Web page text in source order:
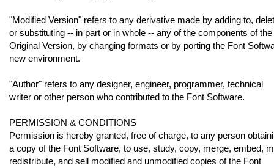
"Modified Version" refers to any derivative made by adding to,
or substituting -- in part or in whole -- any of the components of the
Original Version, by changing formats or by porting the Font
new environment.
"Author" refers to any designer, engineer, programmer, technical
writer or other person who contributed to the Font Software.
PERMISSION & CONDITIONS
Permission is hereby granted, free of charge, to any person
a copy of the Font Software, to use, study, copy, merge, embed,
redistribute, and sell modified and unmodified copies of the Font